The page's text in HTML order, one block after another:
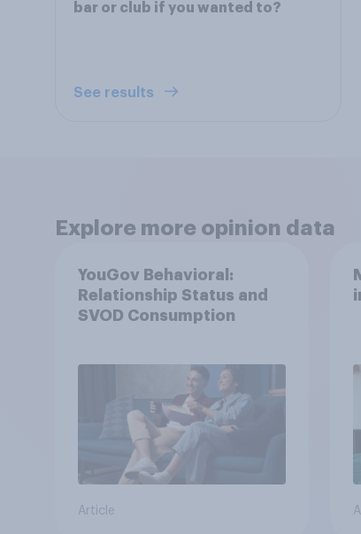
bar or club if you wanted to?
See results
Explore more opinion data
YouGov Behavioral:
Relationship Status and
SVOD Consumption
Article